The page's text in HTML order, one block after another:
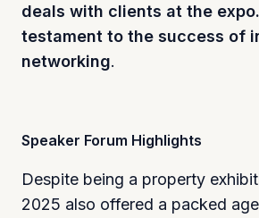
deals with clients at the
testament to the success of
networking.
Speaker Forum Highlights
Despite being a property
2025 also offered a packed